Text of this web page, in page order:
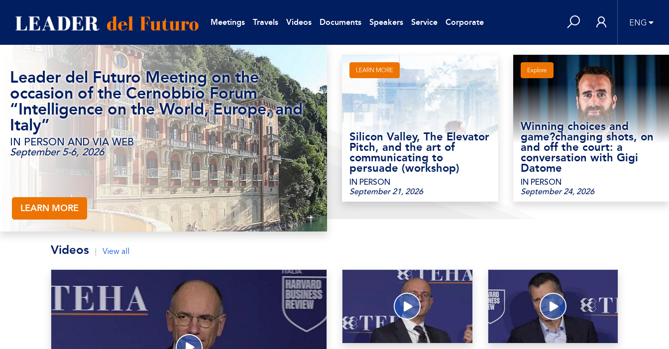
Meetings Travels Videos Documents Speakers Service Corporate ENG
Leader del Futuro Meeting on the
occasion of the Cernobbio Forum
“Intelligence on the World, Europe, and
Italy”
IN PERSON AND VIA WEB
September 5-6, 2026
LEARN MORE
Silicon Valley, The Elevator
Pitch, and the art of
communicating to
persuade (workshop)
IN PERSON
September 21, 2026
LEARN MORE
Winning choices and
game?changing shots, on
and off the court: a
conversation with Gigi
Datome
IN PERSON
September 24, 2026
Explore
Videos View all